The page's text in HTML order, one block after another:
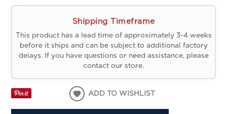
Shipping Timeframe
This product has a lead time of approximately 3-4 weeks
before it ships and can be subject to additional factory
delays. If you have questions or need assistance, please
contact our store.
ADD TO WISHLIST